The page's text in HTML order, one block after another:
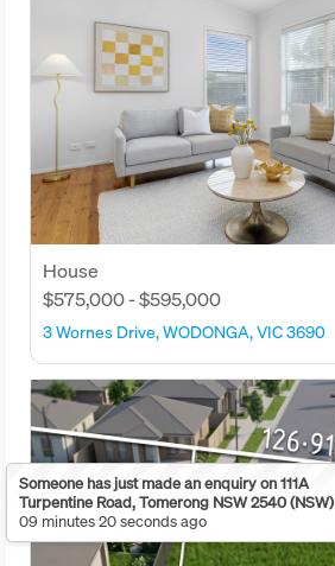
House
$575,000 - $595,000
3 Wornes Drive, WODONGA, VIC 3690
Someone has just made an enquiry on 111A
Turpentine Road, Tomerong NSW 2540 (NSW)
09 minutes 20 seconds ago